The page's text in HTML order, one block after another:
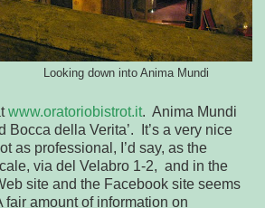
Looking down into Anima Mundi
www.oratoriobistrot.it. Anima Mundi
Bocca della Verita’. It’s a very nice
as professional, I’d say, as the
via del Velabro 1-2, and in the
site and the Facebook site seems
amount of information on